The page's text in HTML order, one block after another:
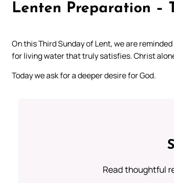
Lenten Preparation –
On this Third Sunday of Lent, we are
for living water that truly satisfies. Christ
Today we ask for a deeper desire for God.
Read thoughtful